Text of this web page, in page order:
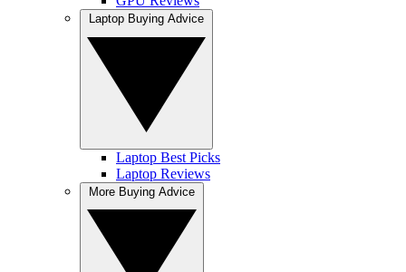
Laptop Best Picks
Laptop Reviews